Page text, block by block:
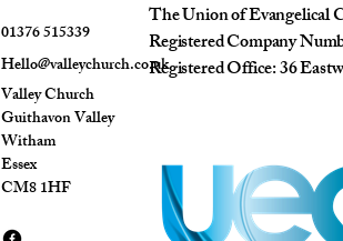
01376 515339
Hello@valleychurch.co.uk
Valley Church
Guithavon Valley
Witham
Essex
CM8 1HF
The Union of Evangelical
Registered Company
Registered Office: 36